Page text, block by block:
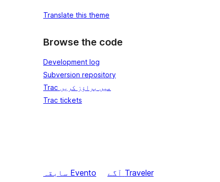
Translate this theme
Browse the code
Development log
Subversion repository
Trac میں براؤز کریں
Trac tickets
سابقہ Evento
آگے Traveler